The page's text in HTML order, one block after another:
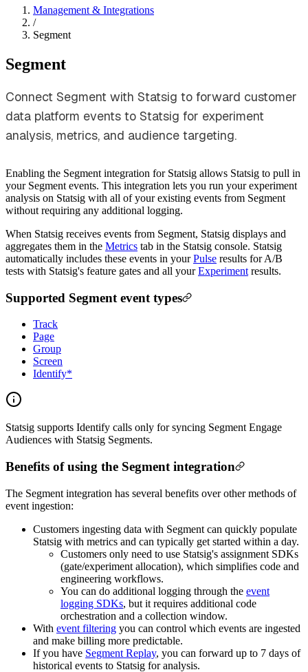
Management & Integrations
/
Segment
Segment
Connect Segment with Statsig to forward customer
data platform events to Statsig for experiment
analysis, metrics, and audience targeting.
Enabling the Segment integration for Statsig allows Statsig to pull in
your Segment events. This integration lets you run your experiment
analysis on Statsig with all of your existing events from Segment
without requiring any additional logging.
When Statsig receives events from Segment, Statsig displays and
aggregates them in the Metrics tab in the Statsig console. Statsig
automatically includes these events in yourPulse results for A/B
tests with Statsig's feature gates and all yourExperiment results.
Supported Segment event types
Track
Page
Group
Screen
Identify*
Statsig supports Identify calls only for syncing Segment Engage
Audiences with Statsig Segments.
Benefits of using the Segment integration
The Segment integration has several benefits over other methods of
event ingestion:
Customers ingesting data with Segment can quickly populate
Statsig with metrics and can typically get started within a day.
Customers only need to use Statsig's assignment SDKs
(gate/experiment allocation), which simplifies code and
engineering workflows.
You can do additional logging through the event
logging SDKs, but it requires additional code
orchestration and a collection window.
With event filtering you can control which events are ingested
and make billing more predictable.
If you have Segment Replay, you can forward up to 7 days of
historical events to Statsig for analysis.